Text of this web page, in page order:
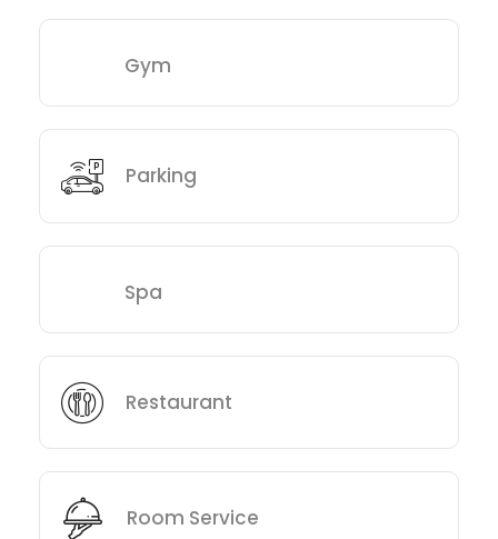
Gym
Parking
Spa
Restaurant
Room Service